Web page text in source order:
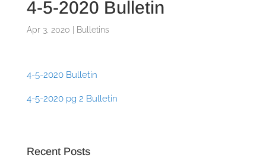
4-5-2020 Bulletin
Apr 3, 2020 Bulletins
4-5-2020 Bulletin
4-5-2020 pg 2 Bulletin
Recent Posts